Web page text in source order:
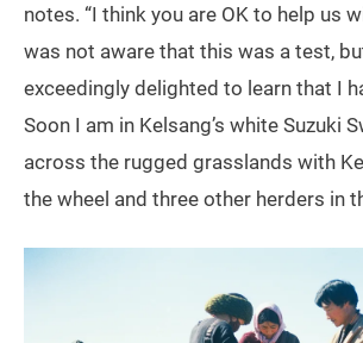
notes. “I think you are OK to help us
was not aware that this was a test,
exceedingly delighted to learn that I
Soon I am in Kelsang’s white Suzuki
across the rugged grasslands with
the wheel and three other herders in